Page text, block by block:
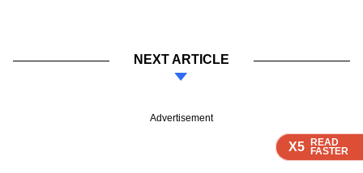
X5 READ
FASTER
X5 READ
FASTER
X5 READ
FASTER
NEXT ARTICLE
Advertisement
X5 READ
FASTER
X5 READ
FASTER